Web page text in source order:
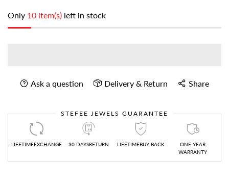
Only 10 item(s) left in stock
Ask a question Delivery & Return Share
STEFEE JEWELS GUARANTEE
LIFETIMEEXCHANGE 30 DAYSRETURN LIFETIMEBUY BACK
ONE YEAR
WARRANTY